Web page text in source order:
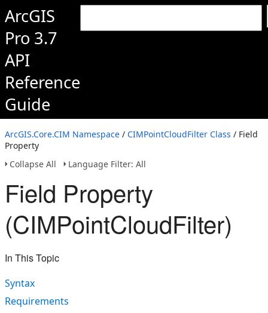
ArcGIS
Pro 3.7
API
Reference
Guide
ArcGIS.Core.CIM Namespace / CIMPointCloudFilter Class / Field
Property
Collapse All
Language Filter: All
Field Property
(CIMPointCloudFilter)
In This Topic
Syntax
Requirements